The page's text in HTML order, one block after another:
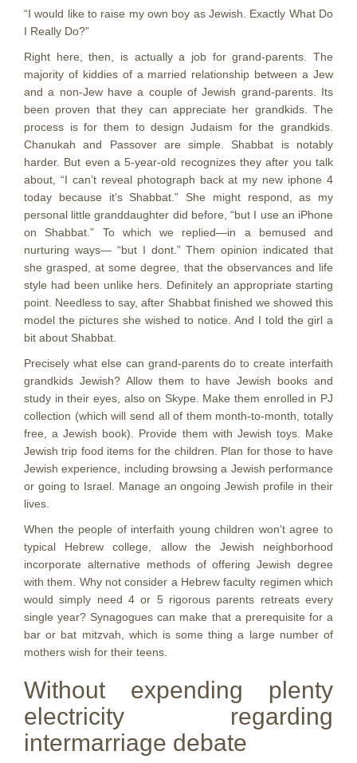
“I would like to raise my own boy as Jewish. Exactly What Do
I Really Do?”
Right here, then, is actually a job for grand-parents. The
majority of kiddies of a married relationship between a Jew
and a non-Jew have a couple of Jewish grand-parents. Its
been proven that they can appreciate her grandkids. The
process is for them to design Judaism for the grandkids.
Chanukah and Passover are simple. Shabbat is notably
harder. But even a 5-year-old recognizes they after you talk
about, “I can’t reveal photograph back at my new iphone 4
today because it’s Shabbat.” She might respond, as my
personal little granddaughter did before, “but I use an iPhone
on Shabbat.” To which we replied—in a bemused and
nurturing ways— “but I dont.” Them opinion indicated that
she grasped, at some degree, that the observances and life
style had been unlike hers. Definitely an appropriate starting
point. Needless to say, after Shabbat finished we showed this
model the pictures she wished to notice. And I told the girl a
bit about Shabbat.
Precisely what else can grand-parents do to create interfaith
grandkids Jewish? Allow them to have Jewish books and
study in their eyes, also on Skype. Make them enrolled in PJ
collection (which will send all of them month-to-month, totally
free, a Jewish book). Provide them with Jewish toys. Make
Jewish trip food items for the children. Plan for those to have
Jewish experience, including browsing a Jewish performance
or going to Israel. Manage an ongoing Jewish profile in their
lives.
When the people of interfaith young children won’t agree to
typical Hebrew college, allow the Jewish neighborhood
incorporate alternative methods of offering Jewish degree
with them. Why not consider a Hebrew faculty regimen which
would simply need 4 or 5 rigorous parents retreats every
single year? Synagogues can make that a prerequisite for a
bar or bat mitzvah, which is some thing a large number of
mothers wish for their teens.
Without expending plenty
electricity regarding
intermarriage debate